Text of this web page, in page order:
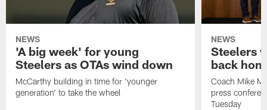
NEWS
'A big week' for young
Steelers as OTAs wind down
McCarthy building in time for 'younger
generation' to take the wheel
NEWS
Steelers
back
Coach Mike
press
Tuesday